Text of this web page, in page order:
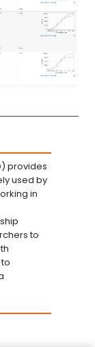
provides
used by
in
to